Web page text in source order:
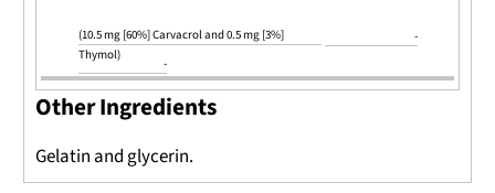
(10.5 mg [60%] Carvacrol and 0.5 mg [3%]
Thymol)
-
-
Other Ingredients
Gelatin and glycerin.